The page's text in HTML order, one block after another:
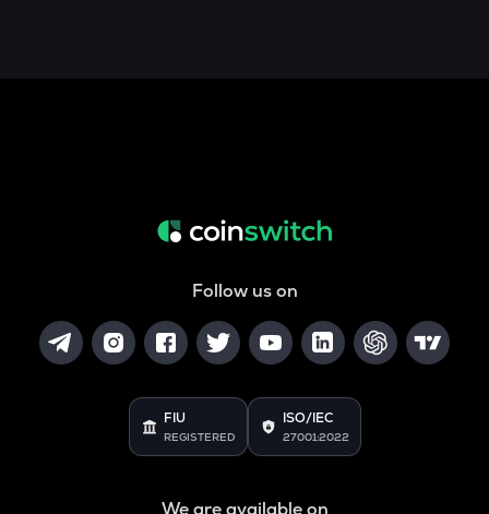
Follow us on
FIU
REGISTERED
ISO/IEC
27001:2022
We are available on